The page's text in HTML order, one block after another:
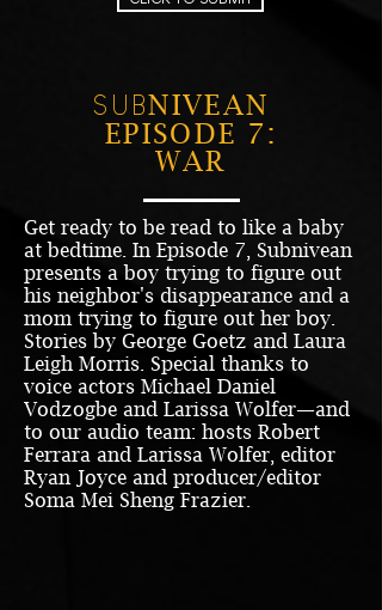
SUBNIVEAN
EPISODE 7:
WAR
Get ready to be read to like a baby
at bedtime. In Episode 7, Subnivean
presents a boy trying to figure out
his neighbor's disappearance and a
mom trying to figure out her boy.
Stories by George Goetz and Laura
Leigh Morris. Special thanks to
voice actors Michael Daniel
Vodzogbe and Larissa Wolfer—and
to our audio team: hosts Robert
Ferrara and Larissa Wolfer, editor
Ryan Joyce and producer/editor
Soma Mei Sheng Frazier.